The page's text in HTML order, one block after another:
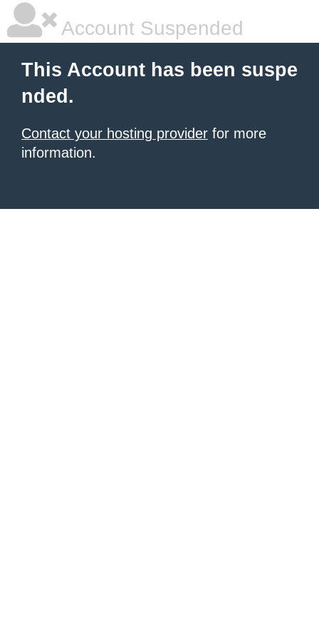
Account Suspended
This Account has been suspe
nded.
Contact your hosting provider for more
information.